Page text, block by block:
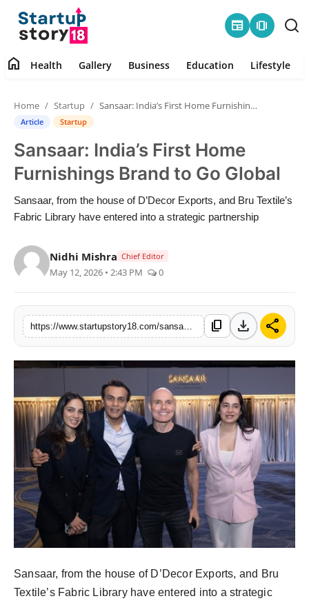
newspaper amp_stories
Health
Contact
Business
Education
India
News
Politics
Sports
Startup
Technology
Agency Wire
World
home Health Gallery Business Education Lifestyle
Home Startup Sansaar: India’s First Home Furnishings Brand to Go Global
Article Startup
Sansaar: India’s First Home
Furnishings Brand to Go Global
Sansaar, from the house of D’Decor Exports, and Bru Textile’s
Fabric Library have entered into a strategic partnership
Nidhi Mishra Chief Editor
May 12, 2026 • 2:43 PM 0
content_copy download share
Sansaar, from the house of D’Decor Exports, and Bru
Textile’s Fabric Library have entered into a strategic